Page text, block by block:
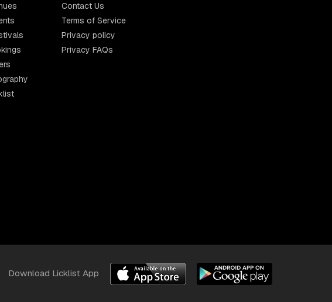
Contact Us
Terms of Service
Privacy policy
Privacy FAQs
Download Licklist App